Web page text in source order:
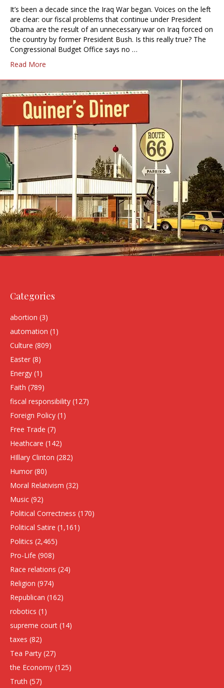
It’s been a decade since the Iraq War began. Voices on the left
are clear: our fiscal problems that continue under President
Obama are the result of an unnecessary war on Iraq forced on
the country by former President Bush. Is this really true? The
Congressional Budget Office says no …
Read More
Categories
abortion (3)
automation (1)
Culture (809)
Easter (8)
Energy (1)
Faith (789)
fiscal responsibility (127)
Foreign Policy (1)
Free Trade (7)
Heathcare (142)
HIllary Clinton (282)
Humor (80)
Moral Relativism (32)
Music (92)
Political Correctness (170)
Political Satire (1,161)
Politics (2,465)
Pro-Life (908)
Race relations (24)
Religion (974)
Republican (162)
robotics (1)
supreme court (14)
taxes (82)
Tea Party (27)
the Economy (125)
Truth (57)